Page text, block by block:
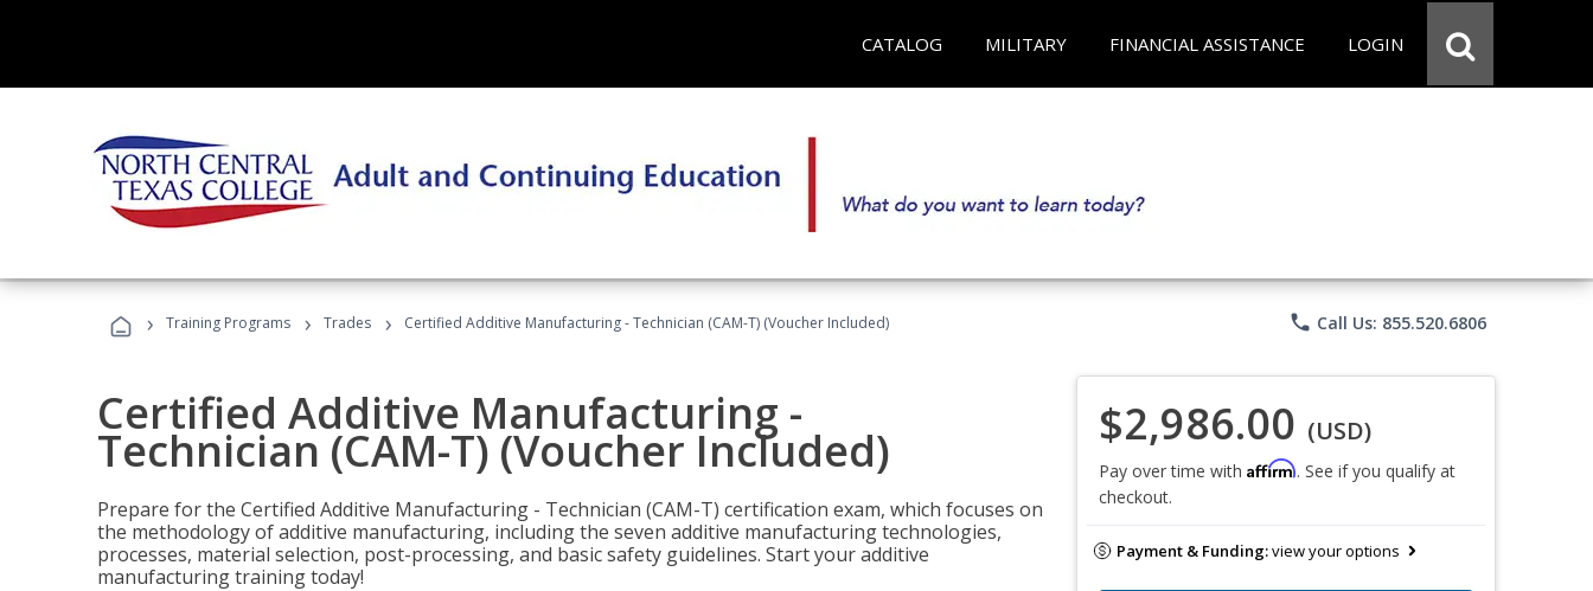
CATALOG MILITARY FINANCIAL ASSISTANCE LOGIN
› Training Programs › Trades › Certified Additive Manufacturing - Technician (CAM-T) (Voucher Included) phone Call Us: 855.520.6806
Certified Additive Manufacturing -
Technician (CAM-T) (Voucher Included)
Prepare for the Certified Additive Manufacturing - Technician (CAM-T) certification exam, which focuses on
the methodology of additive manufacturing, including the seven additive manufacturing technologies,
processes, material selection, post-processing, and basic safety guidelines. Start your additive
manufacturing training today!
$2,986.00 (USD)
Pay over time with Affirm. See if you qualify at
checkout.
Payment & Funding:view your options